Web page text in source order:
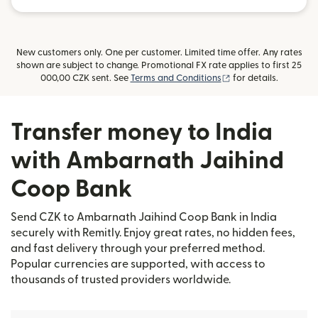
New customers only. One per customer. Limited time offer. Any rates
shown are subject to change. Promotional FX rate applies to first 25
000,00 CZK sent. See Terms and Conditions (opens in new
for details.
Transfer money to India
with Ambarnath Jaihind
Coop Bank
Send CZK to Ambarnath Jaihind Coop Bank in India
securely with Remitly. Enjoy great rates, no hidden fees,
and fast delivery through your preferred method.
Popular currencies are supported, with access to
thousands of trusted providers worldwide.